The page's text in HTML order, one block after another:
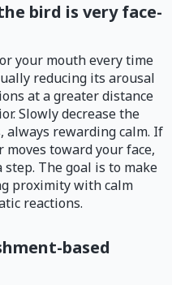
bird is very face-
your mouth every time
reducing its arousal
at a greater distance
Slowly decrease the
always rewarding calm. If
toward your face,
step. The goal is to make
proximity with calm
reactions.
based